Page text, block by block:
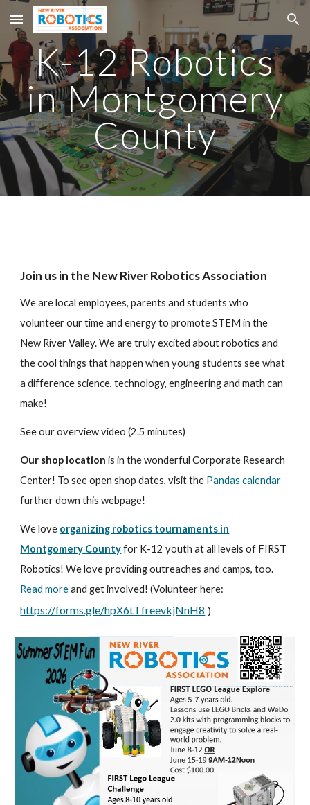
Skip to main content Skip to navigation
K-12 Robotics
in Montgomery
County
Join us in the New River Robotics Association
We are local employees, parents and students who
volunteer our time and energy to promote STEM in the
New River Valley. We are truly excited about robotics and
the cool things that happen when young students see what
a difference science, technology, engineering and math can
make!
See our overview video (2.5 minutes)
Our shop location is in the wonderful Corporate Research
Center! To see open shop dates, visit the Pandas calendar
further down this webpage!
We love organizing robotics tournaments in
Montgomery Countyfor K-12 youth at all levels of FIRST
Robotics! We love providing outreaches and camps, too.
Read moreand get involved! (Volunteer here:
https://forms.gle/hpX6tTfreevkjNnH8 )